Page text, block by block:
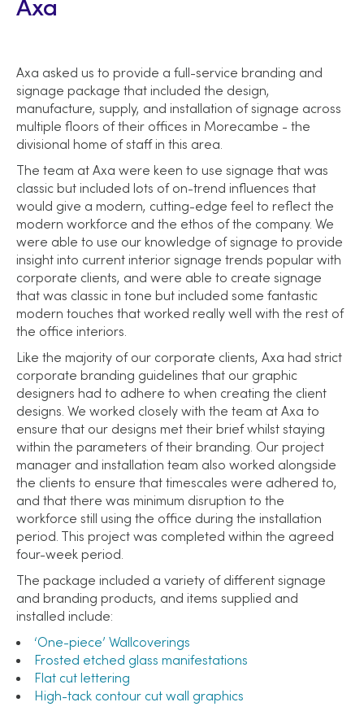
Axa
Axa asked us to provide a full-service branding and
signage package that included the design,
manufacture, supply, and installation of signage across
multiple floors of their offices in Morecambe - the
divisional home of staff in this area.
The team at Axa were keen to use signage that was
classic but included lots of on-trend influences that
would give a modern, cutting-edge feel to reflect the
modern workforce and the ethos of the company. We
were able to use our knowledge of signage to provide
insight into current interior signage trends popular with
corporate clients, and were able to create signage
that was classic in tone but included some fantastic
modern touches that worked really well with the rest of
the office interiors.
Like the majority of our corporate clients, Axa had strict
corporate branding guidelines that our graphic
designers had to adhere to when creating the client
designs. We worked closely with the team at Axa to
ensure that our designs met their brief whilst staying
within the parameters of their branding. Our project
manager and installation team also worked alongside
the clients to ensure that timescales were adhered to,
and that there was minimum disruption to the
workforce still using the office during the installation
period. This project was completed within the agreed
four-week period.
The package included a variety of different signage
and branding products, and items supplied and
installed include:
‘One-piece’ Wallcoverings
Frosted etched glass manifestations
Flat cut lettering
High-tack contour cut wall graphics